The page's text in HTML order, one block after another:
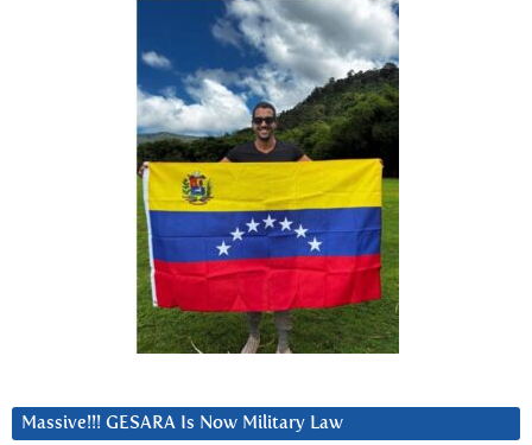
Massive!!! GESARA Is Now Military Law